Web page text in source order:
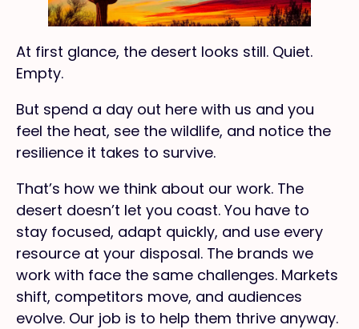
At first glance, the desert looks still. Quiet.
Empty.
But spend a day out here with us and you
feel the heat, see the wildlife, and notice the
resilience it takes to survive.
That’s how we think about our work. The
desert doesn’t let you coast. You have to
stay focused, adapt quickly, and use every
resource at your disposal. The brands we
work with face the same challenges. Markets
shift, competitors move, and audiences
evolve. Our job is to help them thrive anyway.